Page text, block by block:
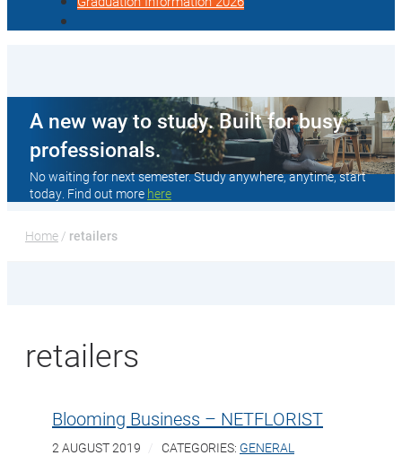
A new way to study. Built for busy
professionals.
No waiting for next semester. Study anywhere, anytime, start
today. Find out more here
Home / retailers
retailers
Blooming Business – NETFLORIST
2 AUGUST 2019 CATEGORIES: GENERAL